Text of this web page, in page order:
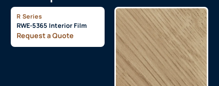
R Series
RWE-5365 Interior Film
Request a Quote